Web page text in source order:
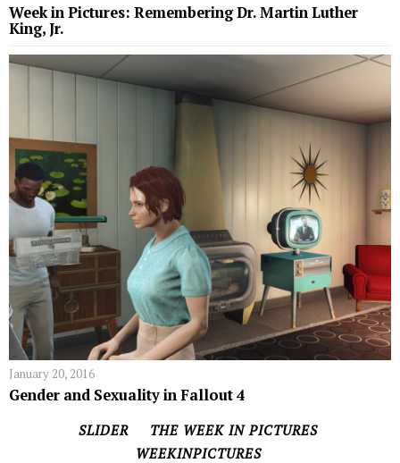
Week in Pictures: Remembering Dr. Martin Luther
King, Jr.
January 20, 2016
Gender and Sexuality in Fallout 4
SLIDER
THE WEEK IN PICTURES
WEEKINPICTURES